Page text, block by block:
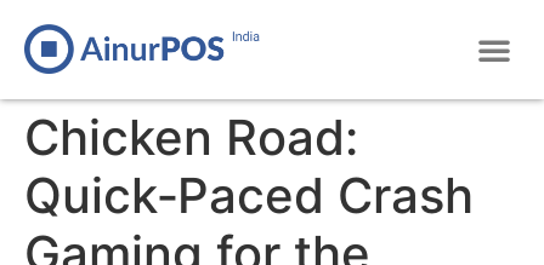
Chicken Road:
Quick‑Paced Crash